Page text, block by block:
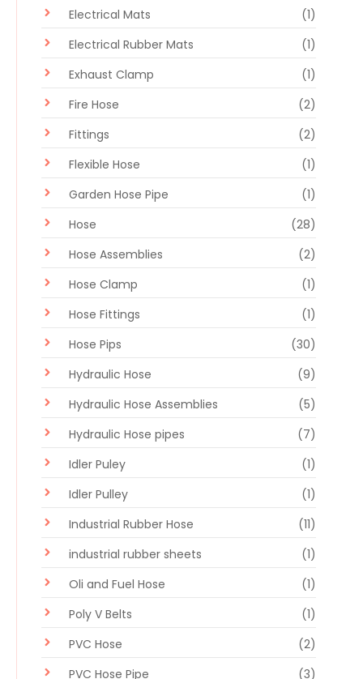
Electrical Mats
(1)
Electrical Rubber Mats
(1)
Exhaust Clamp
(1)
Fire Hose
(2)
Fittings
(2)
Flexible Hose
(1)
Garden Hose Pipe
(1)
Hose
(28)
Hose Assemblies
(2)
Hose Clamp
(1)
Hose Fittings
(1)
Hose Pips
(30)
Hydraulic Hose
(9)
Hydraulic Hose Assemblies
(5)
Hydraulic Hose pipes
(7)
Idler Puley
(1)
Idler Pulley
(1)
Industrial Rubber Hose
(11)
industrial rubber sheets
(1)
Oli and Fuel Hose
(1)
Poly V Belts
(1)
PVC Hose
(2)
PVC Hose Pipe
(3)